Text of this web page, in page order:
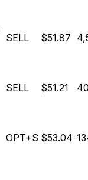
SELL $51.87
SELL $51.21
OPT+S $53.04